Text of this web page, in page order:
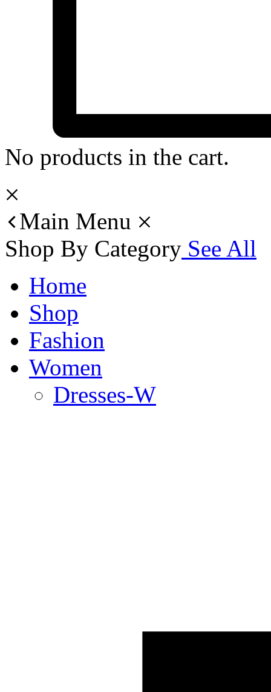
No products in the cart.
Main Menu
Shop By Category See All
Home
Shop
Fashion
Women
Dresses-W